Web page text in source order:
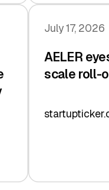
July 17, 2026
AELER
scale roll-